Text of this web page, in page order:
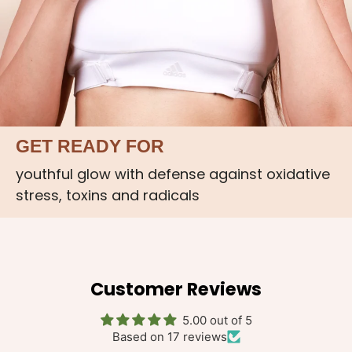
GET READY FOR
youthful glow with defense against oxidative
stress, toxins and radicals
Customer Reviews
5.00 out of 5
Based on 17 reviews